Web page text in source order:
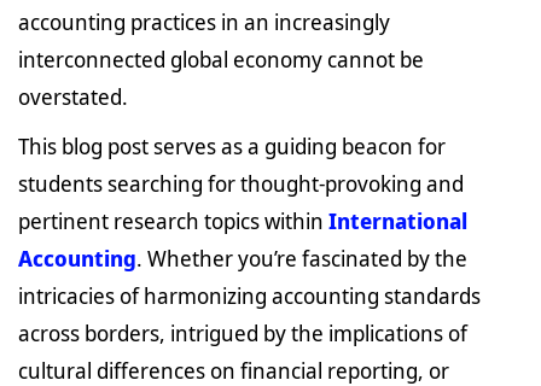
accounting practices in an increasingly
interconnected global economy cannot be
overstated.
This blog post serves as a guiding beacon for
students searching for thought-provoking and
pertinent research topics within International
Accounting. Whether you’re fascinated by the
intricacies of harmonizing accounting standards
across borders, intrigued by the implications of
cultural differences on financial reporting, or